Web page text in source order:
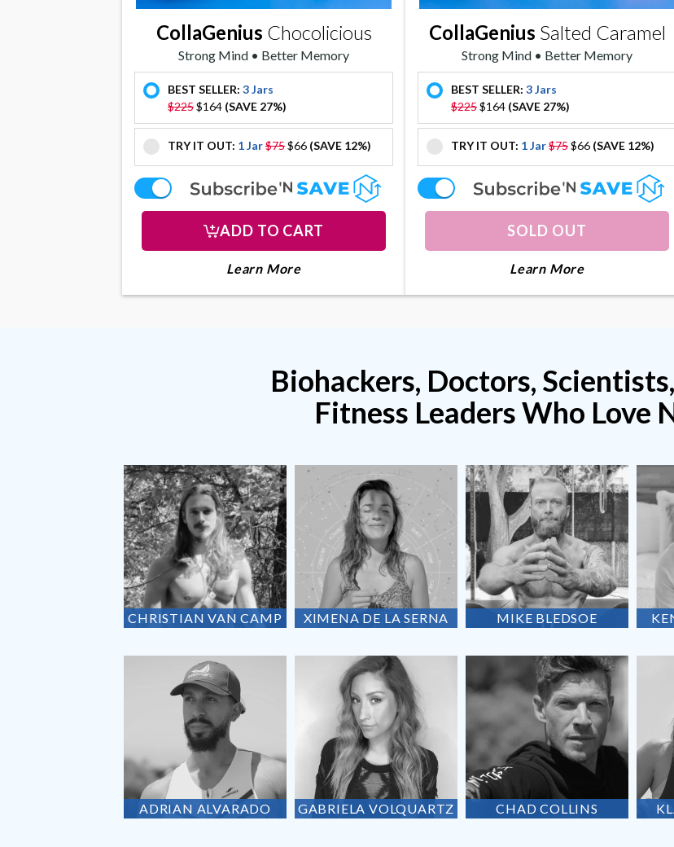
CollaGenius Chocolicious
Strong Mind • Better Memory
offer
BEST SELLER: 3 Jars
$225$164 (SAVE 27%)
offer
TRY IT OUT: 1 Jar$75$66 (SAVE 12%)
offer
ADD TO CART
Learn MoreAbout Collagenius
CollaGenius Salted Caramel
Strong Mind • Better Memory
offer
BEST SELLER: 3 Jars
$225$164 (SAVE 27%)
offer
TRY IT OUT: 1 Jar$75$66 (SAVE 12%)
offer
SOLD OUT
Learn MoreAbout
Biohackers, Doctors,
Fitness Leaders Who Love
CHRISTIANVAN CAMP XIMENA DE LA SERNA MIKE BLEDSOE
ADRIAN ALVARADO GABRIELA VOLQUARTZ CHADCOLLINS